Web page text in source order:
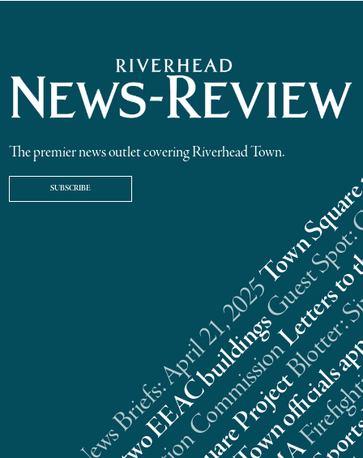
The premier news outlet covering Riverhead Town.
SUBSCRIBE